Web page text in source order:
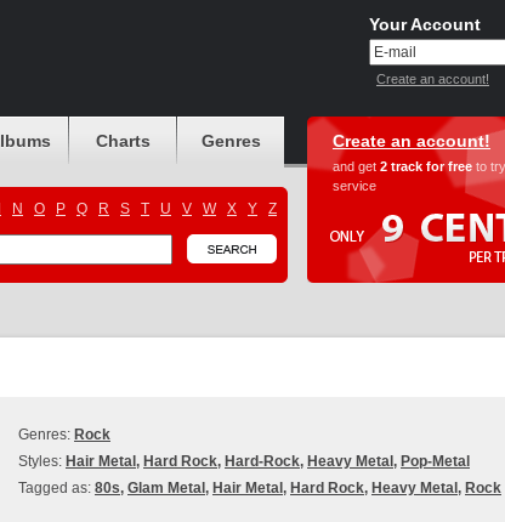
Your Account
Create an account!
Charts Genres
N O P Q R S T U V W X Y Z
Create an account!
and get 2 track for free to
service
Genres: Rock
Styles: Hair Metal , Hard Rock, Hard-Rock, Heavy Metal , Pop-Metal
Tagged as: 80s, Glam Metal , Hair Metal , Hard Rock, Heavy Metal , Rock